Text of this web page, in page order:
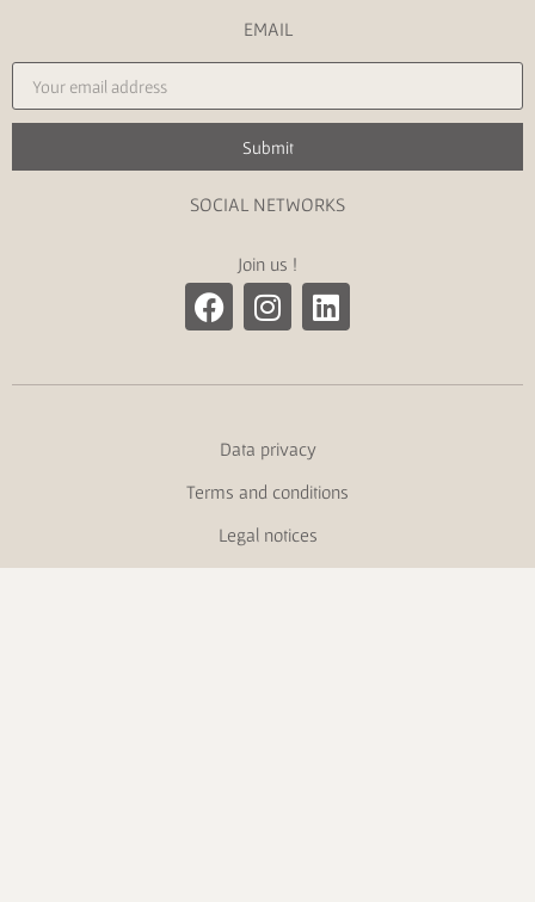
EMAIL
Submit
SOCIAL NETWORKS
Join us !
Data privacy
Terms and conditions
Legal notices